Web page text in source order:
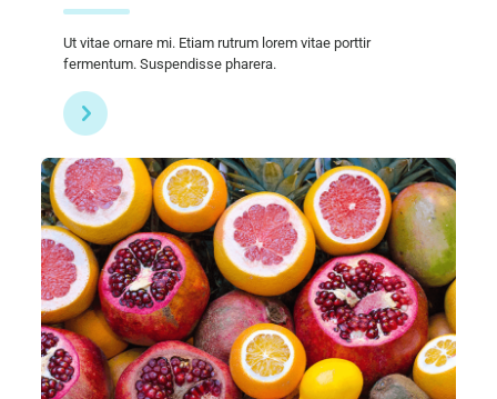
Ut vitae ornare mi. Etiam rutrum lorem vitae porttir
fermentum. Suspendisse pharera.